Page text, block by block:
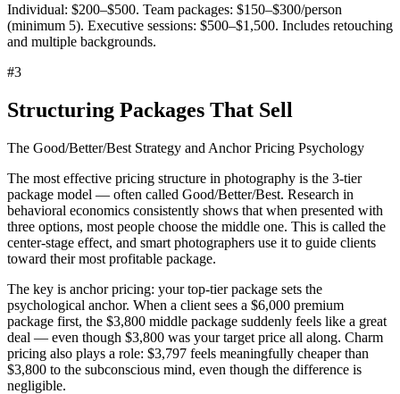
Individual: $200–$500. Team packages: $150–$300/person
(minimum 5). Executive sessions: $500–$1,500. Includes retouching
and multiple backgrounds.
#3
Structuring Packages That Sell
The Good/Better/Best Strategy and Anchor Pricing Psychology
The most effective pricing structure in photography is the 3-tier
package model — often called Good/Better/Best. Research in
behavioral economics consistently shows that when presented with
three options, most people choose the middle one. This is called the
center-stage effect, and smart photographers use it to guide clients
toward their most profitable package.
The key is anchor pricing: your top-tier package sets the
psychological anchor. When a client sees a $6,000 premium
package first, the $3,800 middle package suddenly feels like a great
deal — even though $3,800 was your target price all along. Charm
pricing also plays a role: $3,797 feels meaningfully cheaper than
$3,800 to the subconscious mind, even though the difference is
negligible.